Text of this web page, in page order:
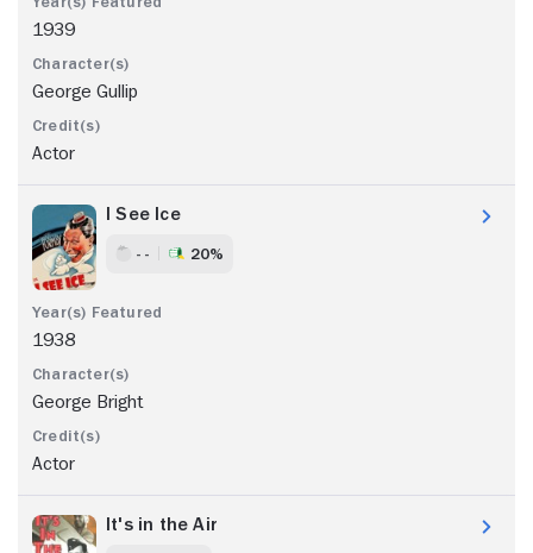
1939
George Gullip
Actor
I See Ice
- - 20%
1938
George Bright
Actor
It's in the Air